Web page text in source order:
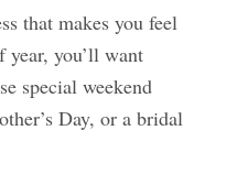
that makes you feel
you’ll want
special weekend
Day, or a bridal